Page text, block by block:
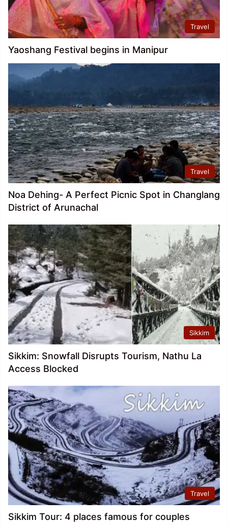
Travel
Yaoshang Festival begins in Manipur
Travel
Noa Dehing- A Perfect Picnic Spot in Changlang
District of Arunachal
Sikkim
Sikkim: Snowfall Disrupts Tourism, Nathu La
Access Blocked
Travel
Sikkim Tour: 4 places famous for couples